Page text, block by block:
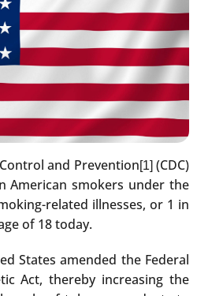
and Prevention[1](CDC)
American smokers under the
related illnesses, or 1 in
of 18 today.
States amended the Federal
Act, thereby increasing the